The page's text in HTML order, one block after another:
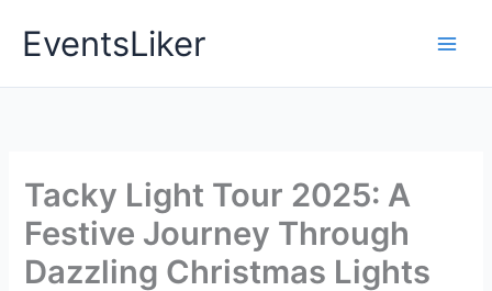
EventsLiker
Tacky Light Tour 2025: A
Festive Journey Through
Dazzling Christmas Lights